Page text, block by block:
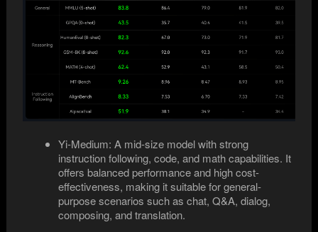
Yi-Medium: A mid-size model with strong
instruction following, code, and math capabilities. It
offers balanced performance and high cost-
effectiveness, making it suitable for general-
purpose scenarios such as chat, Q&A, dialog,
composing, and translation.